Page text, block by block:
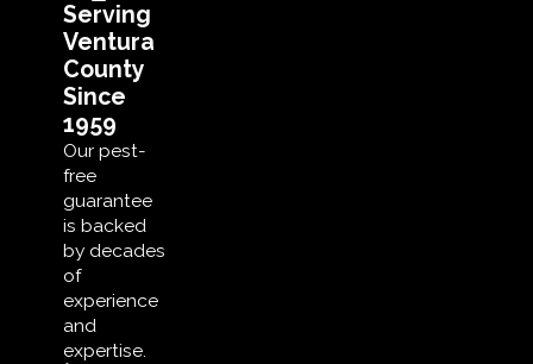
Serving
Ventura
County
Since
1959
Our pest-
free
guarantee
is backed
by decades
of
experience
and
expertise.